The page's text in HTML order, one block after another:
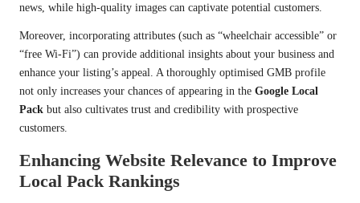
news, while high-quality images can captivate potential customers.
Moreover, incorporating attributes (such as “wheelchair accessible” or
“free Wi-Fi”) can provide additional insights about your business and
enhance your listing’s appeal. A thoroughly optimised GMB profile
not only increases your chances of appearing in the Google Local
Pack but also cultivates trust and credibility with prospective
customers.
Enhancing Website Relevance to Improve
Local Pack Rankings